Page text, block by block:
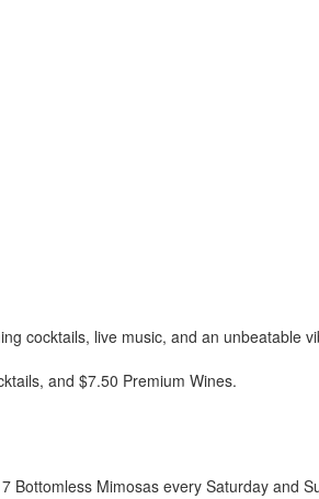
cocktails, live music, and an unbeatable
and $7.50 Premium Wines.
Bottomless Mimosas every Saturday and